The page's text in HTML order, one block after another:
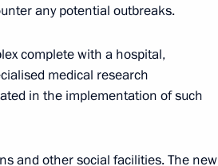
any potential outbreaks.
complete with a hospital,
medical research
in the implementation of such
and other social facilities. The new